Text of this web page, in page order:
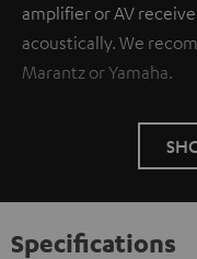
amplifier or AV
acoustically. We
Marantz or Yamaha.
Specifications